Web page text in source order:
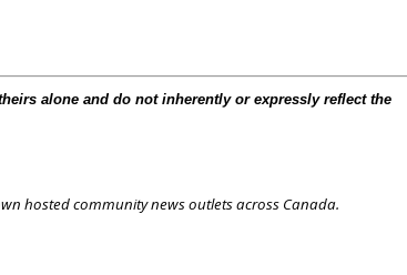
alone and do not inherently or expressly reflect the
hosted community news outlets across Canada.